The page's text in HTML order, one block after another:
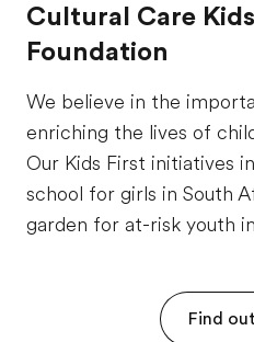
Cultural Care
Foundation
We believe in the
enriching the lives of
Our Kids First initiatives
school for girls in South
garden for at-risk youth
Find